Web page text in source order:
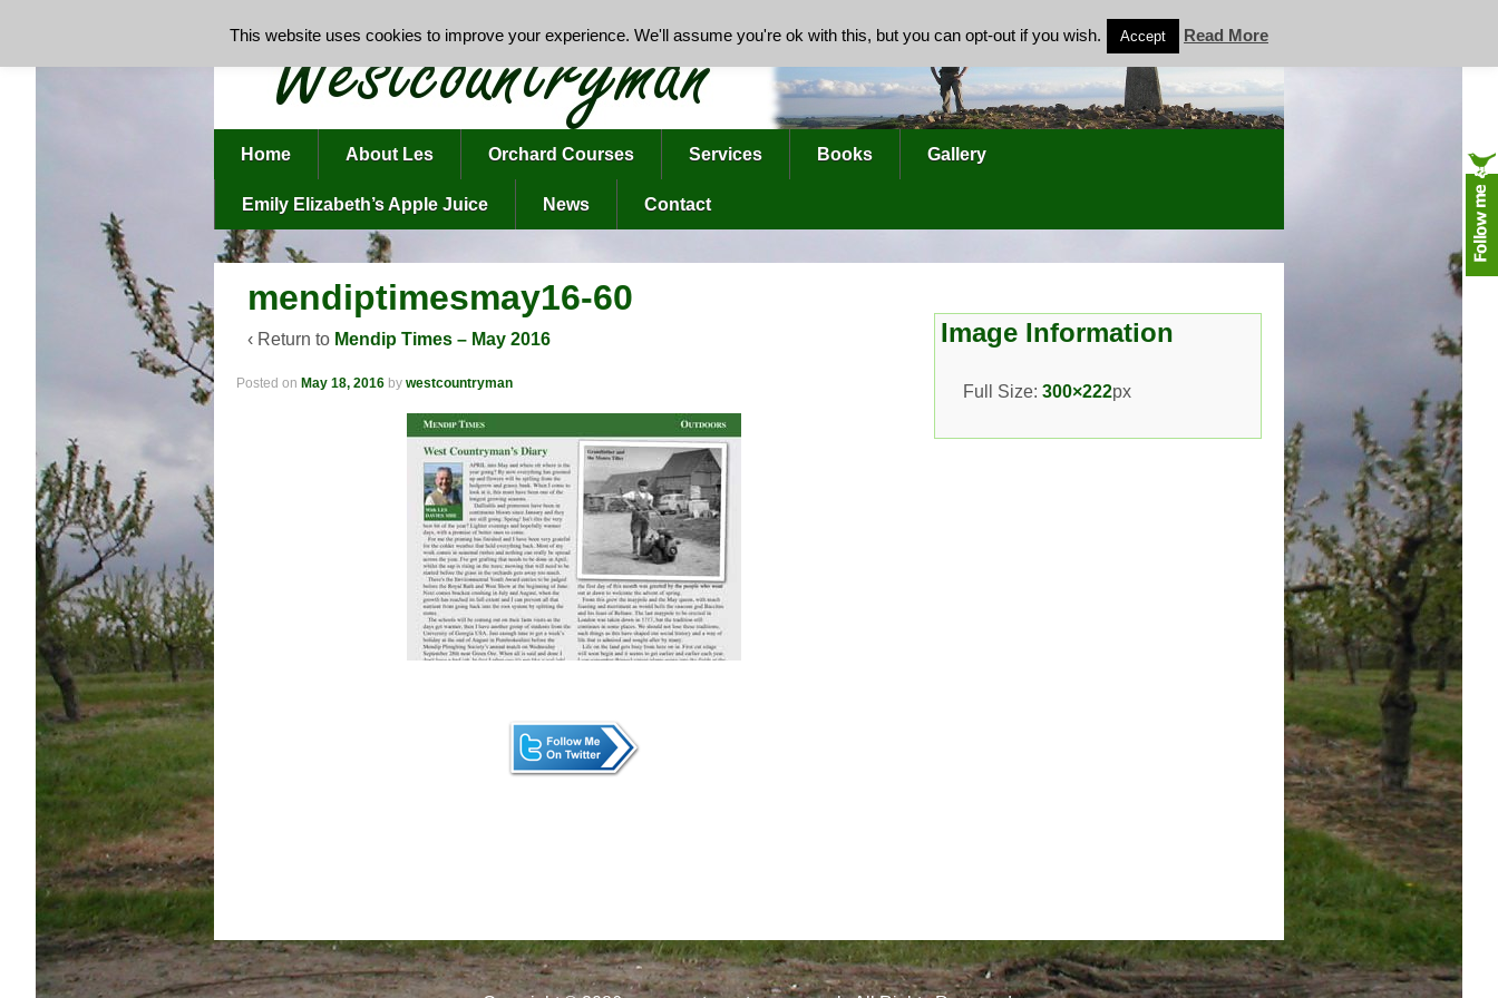
Home About Les Orchard Courses Services Books Gallery
Emily Elizabeth’s Apple Juice News Contact
mendiptimesmay16-60
‹ Return to Mendip Times – May 2016
Posted on May 18, 2016 by westcountryman
Image Information
Full Size:300×222px
This website uses cookies to improve your experience. We'll assume you're ok with this, but you can opt-out if you wish. Accept Read More